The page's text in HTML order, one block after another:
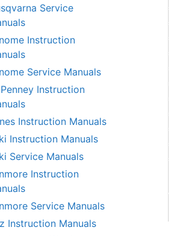
Service
Instruction
Service Manuals
Instruction
Instruction Manuals
Instruction Manuals
Service Manuals
Instruction
Service Manuals
Instruction Manuals